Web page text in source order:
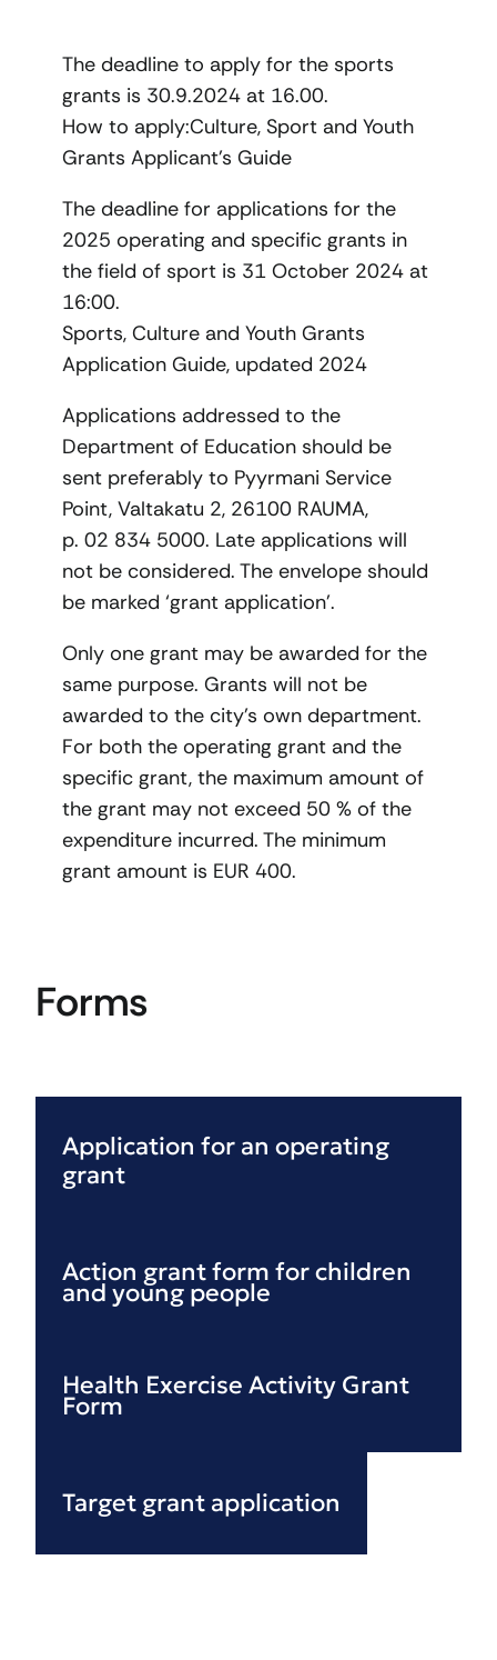
The deadline to apply for the sports
grants is 30.9.2024 at 16.00.
How to apply:Culture, Sport and Youth
Grants Applicant’s Guide
The deadline for applications for the
2025 operating and specific grants in
the field of sport is 31 October 2024 at
16:00.
Sports, Culture and Youth Grants
Application Guide, updated 2024
Applications addressed to the
Department of Education should be
sent preferably to Pyyrmani Service
Point, Valtakatu 2, 26100 RAUMA,
p. 02 834 5000. Late applications will
not be considered. The envelope should
be marked ‘grant application’.
Only one grant may be awarded for the
same purpose. Grants will not be
awarded to the city’s own department.
For both the operating grant and the
specific grant, the maximum amount of
the grant may not exceed 50 % of the
expenditure incurred. The minimum
grant amount is EUR 400.
Forms
Application for an operating
grant
Action grant form for children
and young people
Health Exercise Activity Grant
Form
Target grant application